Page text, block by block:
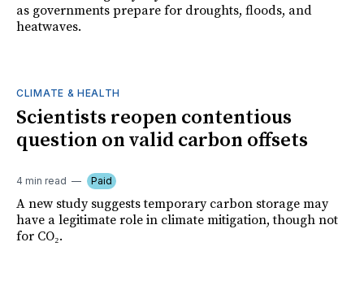
as governments prepare for droughts, floods, and
heatwaves.
CLIMATE & HEALTH
Scientists reopen contentious
question on valid carbon offsets
4 min read Paid
A new study suggests temporary carbon storage may
have a legitimate role in climate mitigation, though not
for CO₂.